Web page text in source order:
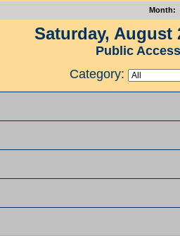
Month:
Saturday, August
Public Access
Category: